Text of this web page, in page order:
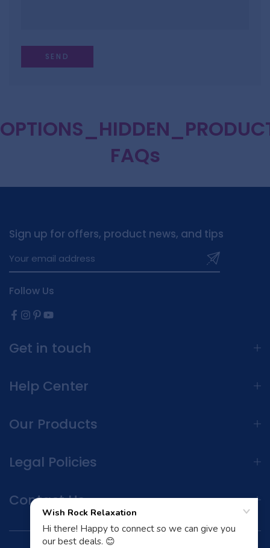
FAQs
Sign up for offers, product news, and tips
Follow Us
Get in touch
Help Center
Our Products
Legal Policies
Contact Us